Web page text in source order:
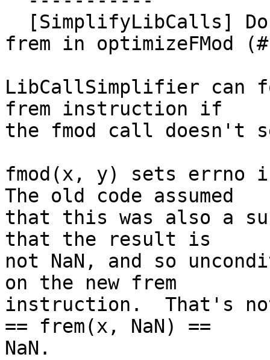
frem in optimizeFMod
LibCallSimplifier can
frem instruction if
the fmod call doesn't
fmod(x, y) sets
The old code assumed
that this was also a
that the result is
not NaN, and so
on the new frem
instruction.  That's
== frem(x, NaN) ==
NaN.